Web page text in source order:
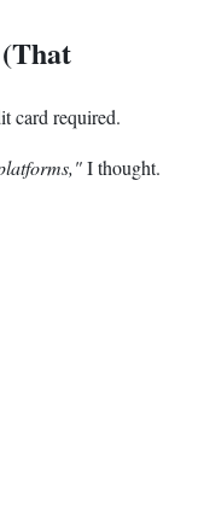
card required.
I thought.